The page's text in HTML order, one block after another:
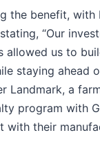
the benefit,
stating, “Our
allowed us to
staying ahead
Landmark, a
program with
with their